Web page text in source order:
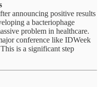
announcing positive results
a bacteriophage
problem in healthcare.
conference like IDWeek
is a significant step